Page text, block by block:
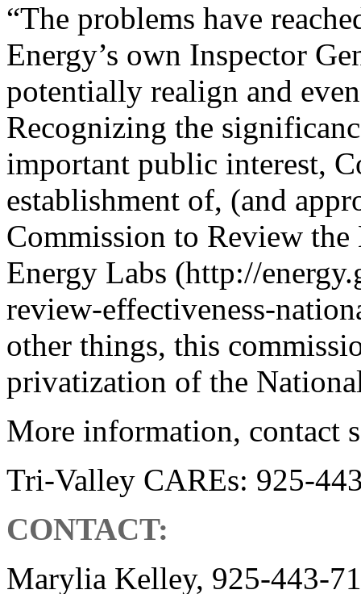
“The problems have
Energy’s own Inspector
potentially realign and
Recognizing the
important public interest,
establishment of, (and
Commission to Review
Energy Labs (http://
review-effectiveness-
other things, this
privatization of the
More information, contact
Tri-Valley CAREs: 925-
CONTACT:
Marylia Kelley, 925-443-